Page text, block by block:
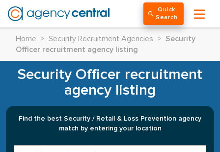
Quick
Search
Home > Security Recruitment Agencies >
Security
Officer recruitment agency listing
Security Officer recruitment
agency listing
Find the best Security / Retail & Loss Prevention agency
match by entering your location